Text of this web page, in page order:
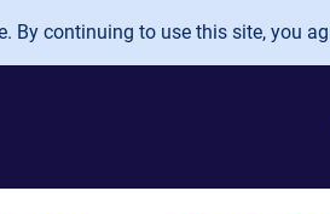
By continuing to use this site, you